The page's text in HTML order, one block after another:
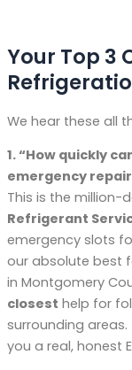
Your Top 3
We hear these all
1. “How quickly
emergency
This is the million-
Refrigerant
emergency slots
our absolute best
in Montgomery
closest help for
surrounding areas.
you a real, honest